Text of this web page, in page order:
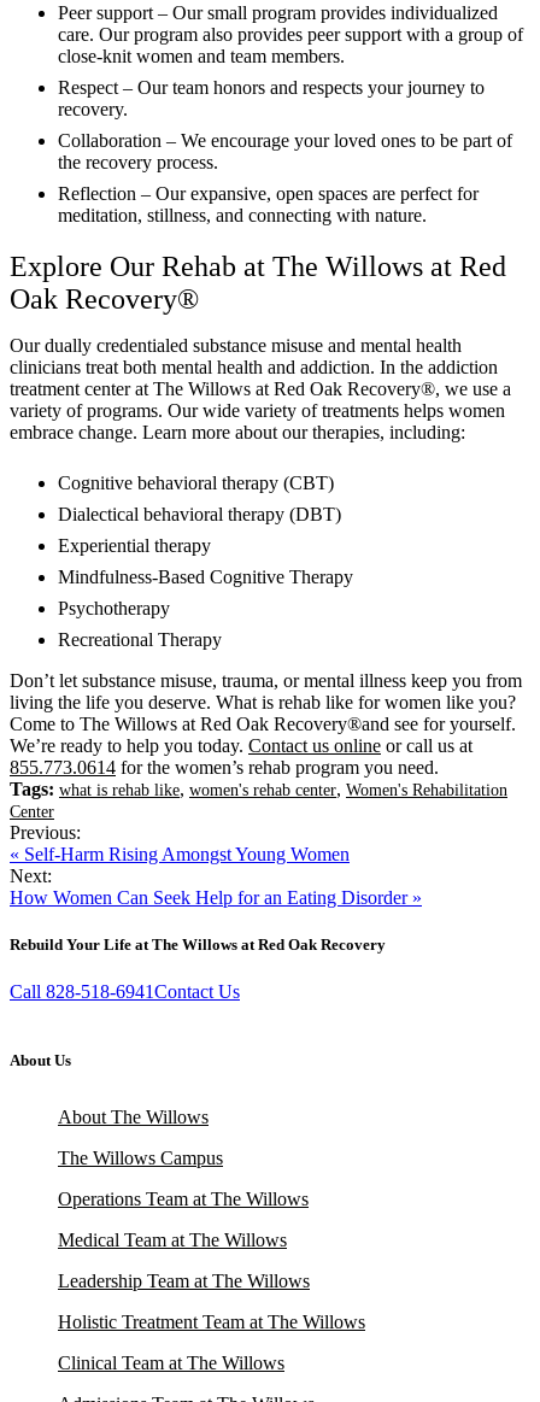
Peer support – Our small program provides individualized
care. Our program also provides peer support with a group of
close-knit women and team members.
Respect – Our team honors and respects your journey to
recovery.
Collaboration – We encourage your loved ones to be part of
the recovery process.
Reflection – Our expansive, open spaces are perfect for
meditation, stillness, and connecting with nature.
Explore Our Rehab at The Willows at Red
Oak Recovery®
Our dually credentialed substance misuse and mental health
clinicians treat both mental health and addiction. In the addiction
treatment center at The Willows at Red Oak Recovery®, we use a
variety of programs. Our wide variety of treatments helps women
embrace change. Learn more about our therapies, including:
Cognitive behavioral therapy (CBT)
Dialectical behavioral therapy (DBT)
Experiential therapy
Mindfulness-Based Cognitive Therapy
Psychotherapy
Recreational Therapy
Don’t let substance misuse, trauma, or mental illness keep you from
living the life you deserve. What is rehab like for women like you?
Come to The Willows at Red Oak Recovery®and see for yourself.
We’re ready to help you today. Contact us online or call us at
855.773.0614 for the women’s rehab program you need.
Tags: what is rehab like, women's rehab center, Women's Rehabilitation
Center
Previous:
« Self-Harm Rising Amongst Young Women
Next:
How Women Can Seek Help for an Eating Disorder »
Rebuild Your Life at The Willows at Red Oak Recovery
Call 828-518-6941Contact Us
About Us
About The Willows
The Willows Campus
Operations Team at The Willows
Medical Team at The Willows
Leadership Team at The Willows
Holistic Treatment Team at The Willows
Clinical Team at The Willows